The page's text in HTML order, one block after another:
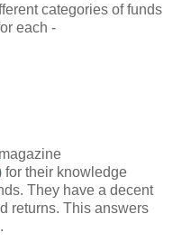
categories of funds
each -
for their knowledge
They have a decent
returns. This answers